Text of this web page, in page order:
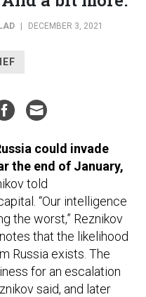
| DECEMBER 3, 2021
could invade
the end of January,
told
“Our intelligence
the worst,” Reznikov
notes that the likelihood
Russia exists. The
for an escalation
said, and later